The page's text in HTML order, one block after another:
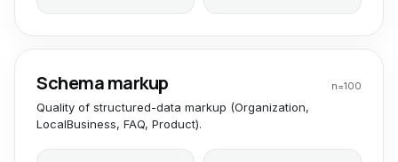
Schema markup n=100
Quality of structured-data markup (Organization,
LocalBusiness, FAQ, Product).